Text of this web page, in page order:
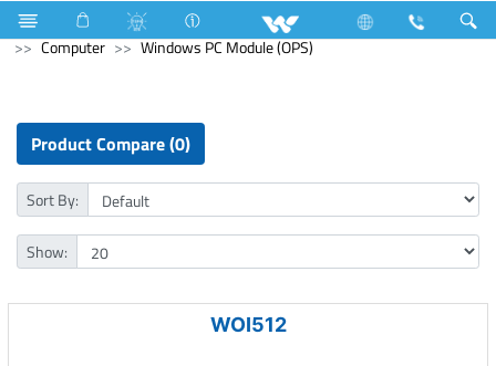
Television 4K Ultra HD TV Computer
Liquid Cooler
Computer
Windows PC Module (OPS)
Product Compare (0)
Sort By:
Show:
WOI512